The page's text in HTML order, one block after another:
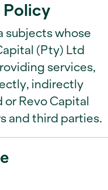
subjects whose
(Pty) Ltd
services,
indirectly
Revo Capital
and third parties.